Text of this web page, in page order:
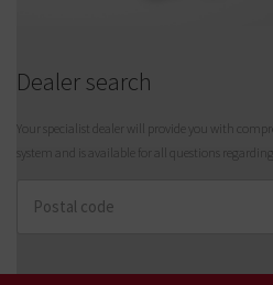
Dealer search
Your specialist dealer will provide you with
system and is available for all questions